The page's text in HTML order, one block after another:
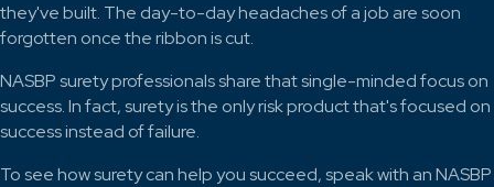
they've built. The day-to-day headaches of a job are soon
forgotten once the ribbon is cut.
NASBP surety professionals share that single-minded focus on
success. In fact, surety is the only risk product that's focused on
success instead of failure.
To see how surety can help you succeed, speak with an NASBP